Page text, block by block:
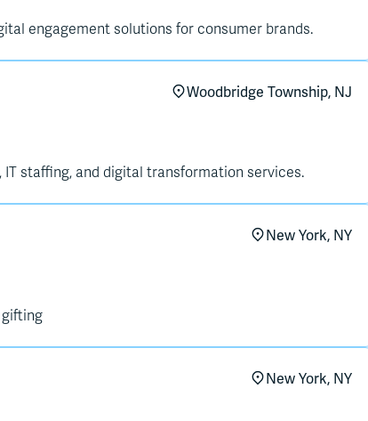
engagement solutions for consumer brands.
Woodbridge Township, NJ
IT staffing, and digital transformation services.
New York, NY
gifting
New York, NY